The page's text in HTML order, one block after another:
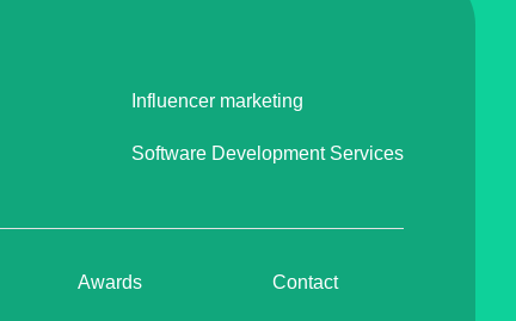
Influencer marketing
Software Development Services
Awards Contact